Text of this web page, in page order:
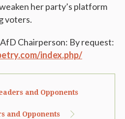
her party’s platform
voters.
Chairperson: By request:
index.php/
and Opponents
and Opponents